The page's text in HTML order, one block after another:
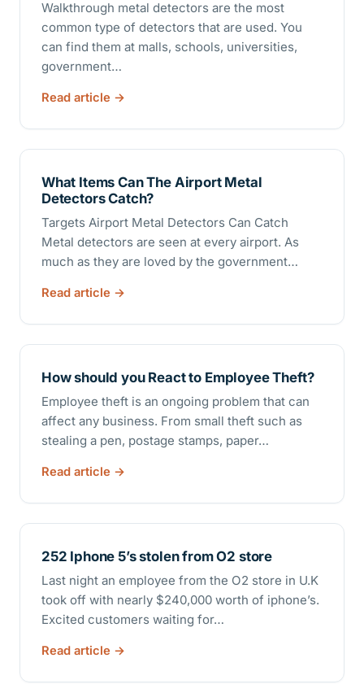
Walkthrough metal detectors are the most
common type of detectors that are used. You
can find them at malls, schools, universities,
government…
Read article
What Items Can The Airport Metal
Detectors Catch?
Targets Airport Metal Detectors Can Catch
Metal detectors are seen at every airport. As
much as they are loved by the government…
Read article
How should you React to Employee Theft?
Employee theft is an ongoing problem that can
affect any business. From small theft such as
stealing a pen, postage stamps, paper…
Read article
252 Iphone 5’s stolen from O2 store
Last night an employee from the O2 store in U.K
took off with nearly $240,000 worth of iphone’s.
Excited customers waiting for…
Read article